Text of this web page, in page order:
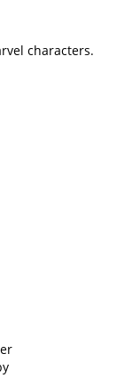
characters.